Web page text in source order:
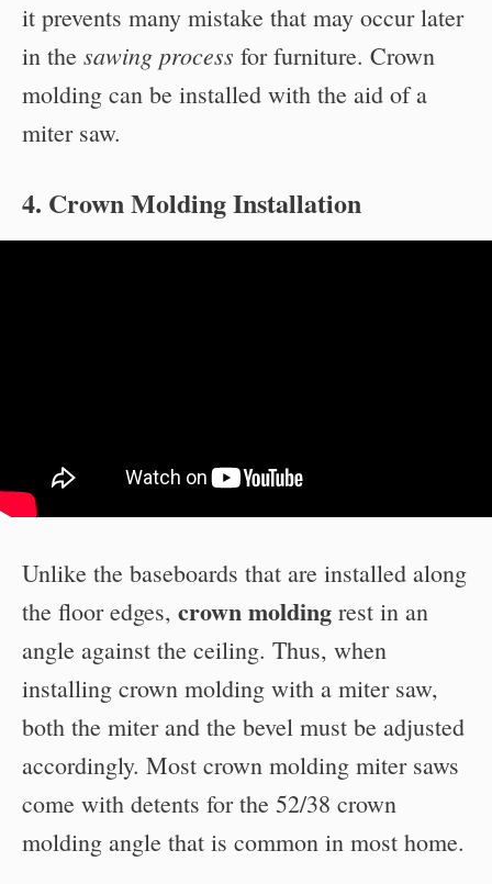
it prevents many mistake that may occur later
in the sawing process for furniture. Crown
molding can be installed with the aid of a
miter saw.
4. Crown Molding Installation
Unlike the baseboards that are installed along
the floor edges, crown molding rest in an
angle against the ceiling. Thus, when
installing crown molding with a miter saw,
both the miter and the bevel must be adjusted
accordingly. Most crown molding miter saws
come with detents for the 52/38 crown
molding angle that is common in most home.